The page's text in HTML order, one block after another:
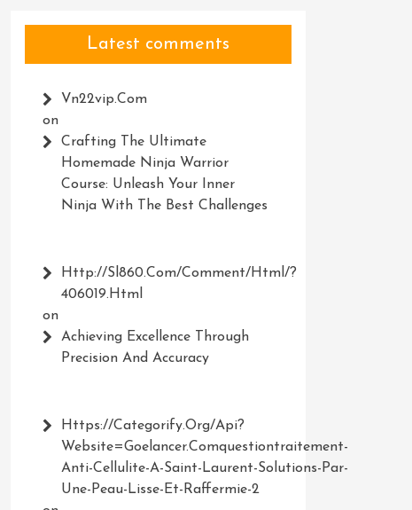
Latest comments
Vn22vip.com
on
Crafting The Ultimate
Homemade Ninja Warrior
Course: Unleash Your Inner
Ninja With The Best Challenges
Http://Sl860.com/comment/html/?
406019.html
on
Achieving Excellence Through
Precision And Accuracy
Https://Categorify.org/api?
Website=Goelancer.comquestiontraitement-
Anti-Cellulite-A-Saint-Laurent-Solutions-Par-
Une-Peau-Lisse-Et-Raffermie-2